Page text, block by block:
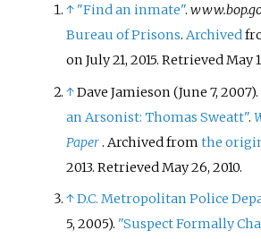
↑ "Find an inmate".
Bureau of Prisons.Archived
on July 21, 2015. RetrievedMay
↑Dave Jamieson (June 7, 2007).
an Arsonist: Thomas Sweatt".
Paper . Archived fromthe
2013. RetrievedMay 26, 2010.
↑D.C. Metropolitan Police
5, 2005). "Suspect Formally